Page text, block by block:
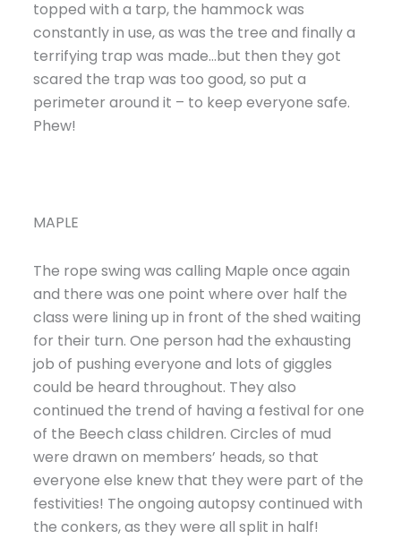
topped with a tarp, the hammock was
constantly in use, as was the tree and finally a
terrifying trap was made…but then they got
scared the trap was too good, so put a
perimeter around it – to keep everyone safe.
Phew!
MAPLE
The rope swing was calling Maple once again
and there was one point where over half the
class were lining up in front of the shed waiting
for their turn. One person had the exhausting
job of pushing everyone and lots of giggles
could be heard throughout. They also
continued the trend of having a festival for one
of the Beech class children. Circles of mud
were drawn on members’ heads, so that
everyone else knew that they were part of the
festivities! The ongoing autopsy continued with
the conkers, as they were all split in half!